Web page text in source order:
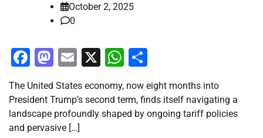
October 2, 2025
0
Facebook
Mastodon
Email
X WhatsApp
The United States economy, now eight months into
President Trump’s second term, finds itself navigating a
landscape profoundly shaped by ongoing tariff policies
and pervasive […]